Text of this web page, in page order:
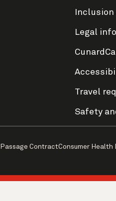
Legal
Travel
Safety
Passage ContractConsumer Health